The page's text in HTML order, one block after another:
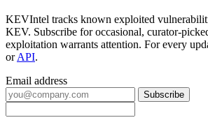
KEVIntel tracks known exploited
KEV. Subscribe for occasional, curator-
exploitation warrants attention. For every
orAPI.
Email address
Subscribe